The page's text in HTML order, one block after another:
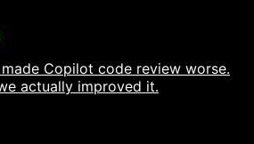
Copilot code review worse.
actually improved it.